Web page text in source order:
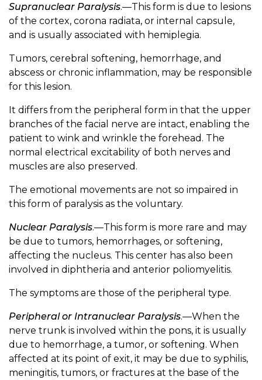
Supranuclear Paralysis.—This form is due to lesions
of the cortex, corona radiata, or internal capsule,
and is usually associated with hemiplegia.
Tumors, cerebral softening, hemorrhage, and
abscess or chronic inflammation, may be responsible
for this lesion.
It differs from the peripheral form in that the upper
branches of the facial nerve are intact, enabling the
patient to wink and wrinkle the forehead. The
normal electrical excitability of both nerves and
muscles are also preserved.
The emotional movements are not so impaired in
this form of paralysis as the voluntary.
Nuclear Paralysis.—This form is more rare and may
be due to tumors, hemorrhages, or softening,
affecting the nucleus. This center has also been
involved in diphtheria and anterior poliomyelitis.
The symptoms are those of the peripheral type.
Peripheral or Intranuclear Paralysis.—When the
nerve trunk is involved within the pons, it is usually
due to hemorrhage, a tumor, or softening. When
affected at its point of exit, it may be due to syphilis,
meningitis, tumors, or fractures at the base of the